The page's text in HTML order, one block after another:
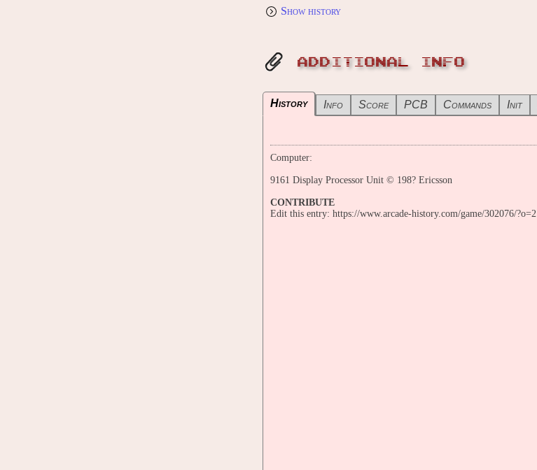
Show history
ADDITIONAL INFO
History Info Score PCB Commands Init
Computer:
9161 Display Processor Unit © 198? Ericsson
CONTRIBUTE
Edit this entry: https://www.arcade-history.com/game/302076/?o=2